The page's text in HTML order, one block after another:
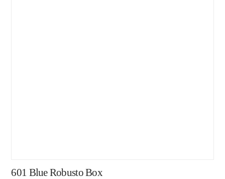
601 Blue Robusto Box